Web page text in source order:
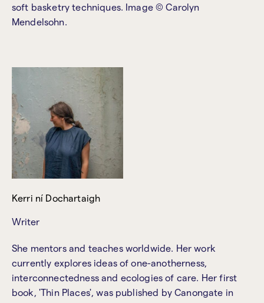
soft basketry techniques. Image © Carolyn
Mendelsohn.
Kerri ní Dochartaigh
Writer
She mentors and teaches worldwide. Her work
currently explores ideas of one-anotherness,
interconnectedness and ecologies of care. Her first
book, 'Thin Places', was published by Canongate in